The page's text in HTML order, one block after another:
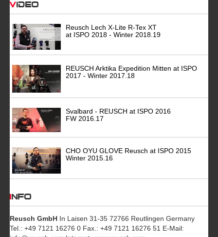
Video
Reusch Lech X-Lite R-Tex XT
at ISPO 2018 - Winter 2018.19
REUSCH Arktika Expedition Mitten at ISPO
2017 - Winter 2017.18
Svalbard - REUSCH at ISPO 2016
FW 2016.17
CHO OYU GLOVE Reusch at ISPO 2015
Winter 2015.16
INFO
Reusch GmbH In Laisen 31-35 72766 Reutlingen Germany
Tel.: +49 7121 16276 0 Fax.: +49 7121 16276 51 E-Mail: